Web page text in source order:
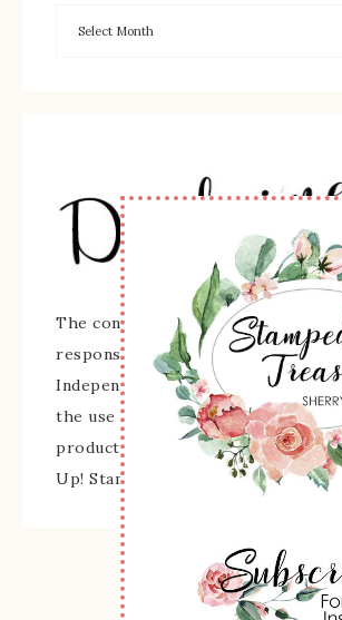
The content of this site is the sole
responsibility and opinions of
Independent Stampin' Up!
the use of its content, classes,
products offered is not endorsed
Up! Stamped images are copyright